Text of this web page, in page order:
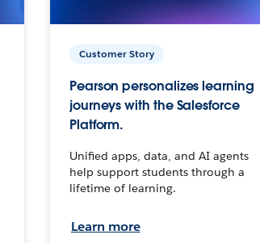
Customer Story
Pearson personalizes learning
journeys with the Salesforce
Platform.
Unified apps, data, and AI agents
help support students through a
lifetime of learning.
Learn more